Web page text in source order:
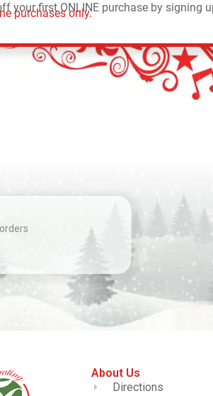
your first ONLINE purchase by signing
purchases only.
About Us
Directions